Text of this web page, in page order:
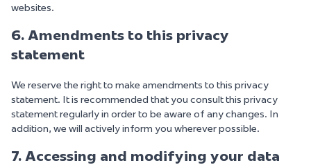
websites.
6. Amendments to this privacy
statement
We reserve the right to make amendments to this privacy
statement. It is recommended that you consult this privacy
statement regularly in order to be aware of any changes. In
addition, we will actively inform you wherever possible.
7. Accessing and modifying your data